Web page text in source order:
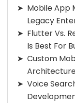
Mobile App
Legacy
Flutter Vs.
Is Best For
Custom
Voice